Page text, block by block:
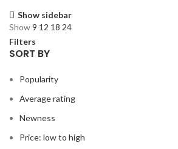
Show sidebar
Show9 12 18 24
Filters
SORT BY
Popularity
Average rating
Newness
Price: low to high